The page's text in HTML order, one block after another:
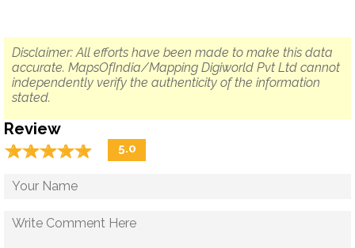
Disclaimer: All efforts have been made to make this data
accurate. MapsOfIndia/Mapping Digiworld Pvt Ltd cannot
independently verify the authenticity of the information
stated.
Review
☆☆☆☆☆
★★★★★ 5.0